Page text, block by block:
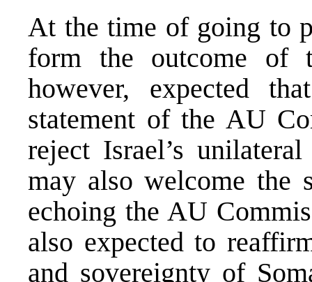
At the time of going to
form the outcome of
however, expected
statement of the AU
reject Israel’s
may also welcome the
echoing the AU
also expected to
and sovereignty of